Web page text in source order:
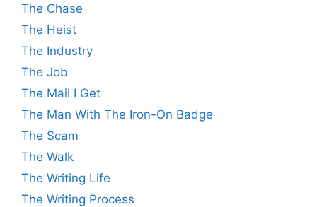
The Chase
The Heist
The Industry
The Job
The Mail I Get
The Man With The Iron-On Badge
The Scam
The Walk
The Writing Life
The Writing Process